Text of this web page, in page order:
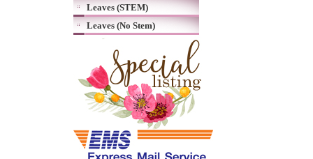
Leaves (STEM)
Leaves (No Stem)